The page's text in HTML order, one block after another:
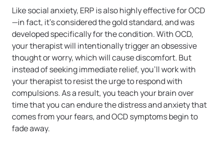
Like social anxiety, ERP is also highly effective for OCD
—in fact, it’s considered the gold standard, and was
developed specifically for the condition. With OCD,
your therapist will intentionally trigger an obsessive
thought or worry, which will cause discomfort. But
instead of seeking immediate relief, you’ll work with
your therapist to resist the urge to respond with
compulsions. As a result, you teach your brain over
time that you can endure the distress and anxiety that
comes from your fears, and OCD symptoms begin to
fade away.